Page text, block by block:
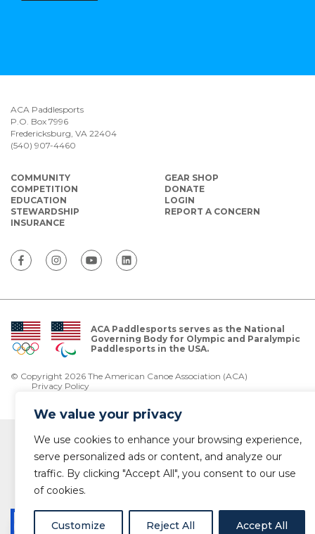
We value your privacy
We use cookies to enhance your browsing experience,
serve personalized ads or content, and analyze our
traffic. By clicking "Accept All", you consent to our use
of cookies.
Customize Reject All Accept All
ACA Paddlesports
P.O. Box 7996
Fredericksburg, VA 22404
(540) 907-4460
COMMUNITY
COMPETITION
EDUCATION
STEWARDSHIP
INSURANCE
GEAR SHOP
DONATE
LOGIN
REPORT A CONCERN
ACA Paddlesports serves as the National
Governing Body for Olympic and Paralympic
Paddlesports in the USA.
© Copyright 2026 The American Canoe Association (ACA)
Privacy Policy